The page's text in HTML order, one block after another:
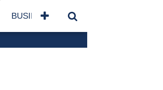
BUSINESSES BY NAME